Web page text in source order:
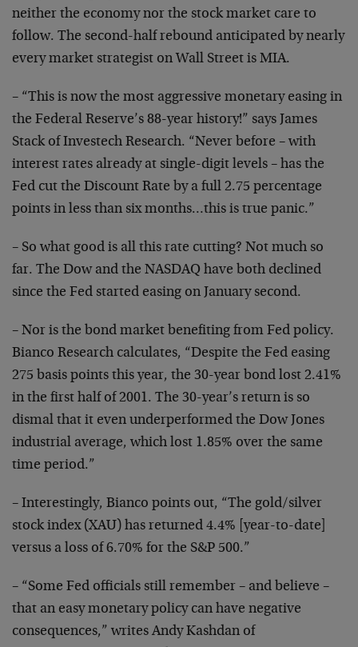
neither the economy nor the stock market care to
follow. The second-half rebound anticipated by nearly
every market strategist on Wall Street is MIA.
– “This is now the most aggressive monetary easing in
the Federal Reserve’s 88-year history!” says James
Stack of Investech Research. “Never before – with
interest rates already at single-digit levels – has the
Fed cut the Discount Rate by a full 2.75 percentage
points in less than six months…this is true panic.”
– So what good is all this rate cutting? Not much so
far. The Dow and the NASDAQ have both declined
since the Fed started easing on January second.
– Nor is the bond market benefiting from Fed policy.
Bianco Research calculates, “Despite the Fed easing
275 basis points this year, the 30-year bond lost 2.41%
in the first half of 2001. The 30-year’s return is so
dismal that it even underperformed the Dow Jones
industrial average, which lost 1.85% over the same
time period.”
– Interestingly, Bianco points out, “The gold/silver
stockindex (XAU) has returned 4.4% [year-to-date]
versus a loss of 6.70% for the S&P 500.”
– “Some Fed officials still remember – and believe –
that an easy monetary policy can have negative
consequences,” writes Andy Kashdan of